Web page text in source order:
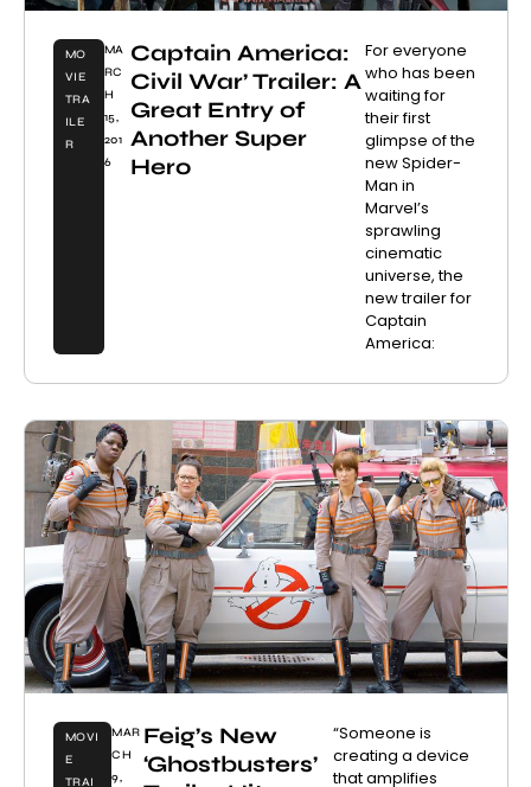
MO
VIE
TRA
ILE
R
MA
RC
H
15,
201
6
Captain America:
Civil War’ Trailer: A
Great Entry of
Another Super
Hero
For everyone
who has been
waiting for
their first
glimpse of the
new Spider-
Man in
Marvel’s
sprawling
cinematic
universe, the
new trailer for
Captain
America:
MOVI
E
TRAI
MAR
CH
9,
Feig’s New
‘Ghostbusters’
“Someone is
creating a device
that amplifies